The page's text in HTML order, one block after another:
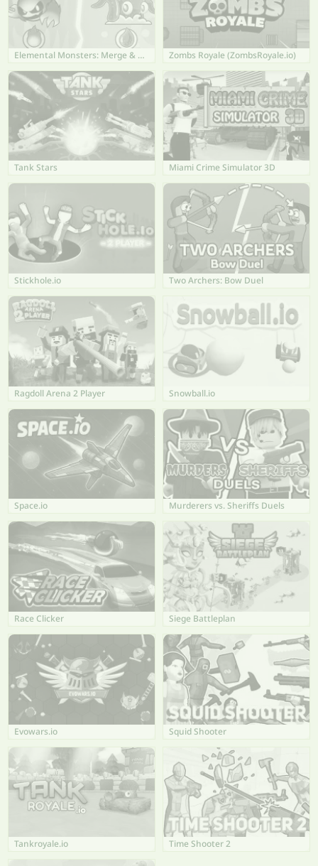
Elemental Monsters: Merge & Evolution Zombs Royale (ZombsRoyale.io)
Tank Stars Miami Crime Simulator 3D
Stickhole.io Two Archers: Bow Duel
Ragdoll Arena 2 Player Snowball.io
Space.io Murderers vs. Sheriffs Duels
Race Clicker Siege Battleplan
Evowars.io Squid Shooter
Tankroyale.io Time Shooter 2